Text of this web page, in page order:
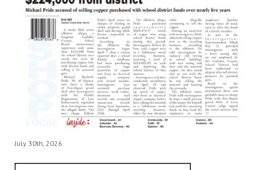
July 30th, 2026